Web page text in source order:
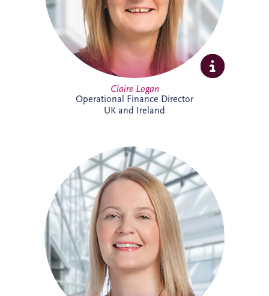
Claire Logan
Operational Finance Director
UK and Ireland
Claire is an Investment Coordinator
supporting Invesis' UK and Ireland bid
management teams. With 18 years at
Invesis, she brings extensive PPP
knowledge and experience. In addition to
her bid support role, Claire administers
the company's CRM platform, helping
enhance business development processes
and team collaboration across the
organisation.